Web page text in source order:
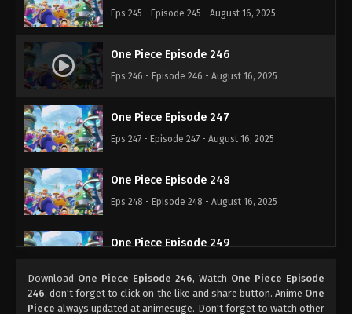
Eps 245 - Episode 245 - August 16, 2025
One Piece Episode 246
Eps 246 - Episode 246 - August 16, 2025
One Piece Episode 247
Eps 247 - Episode 247 - August 16, 2025
One Piece Episode 248
Eps 248 - Episode 248 - August 16, 2025
One Piece Episode 249
One Piece Episode 250
Download One Piece Episode 246, Watch One Piece Episode
246, don't forget to click on the like and share button. Anime One
Piece always updated at animesuge. Don't forget to watch other